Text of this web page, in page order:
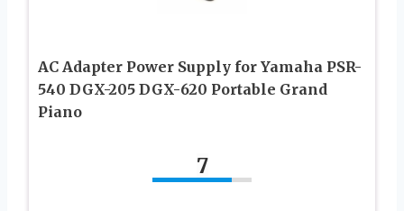
AC Adapter Power Supply for Yamaha PSR-
540 DGX-205 DGX-620 Portable Grand
Piano
7